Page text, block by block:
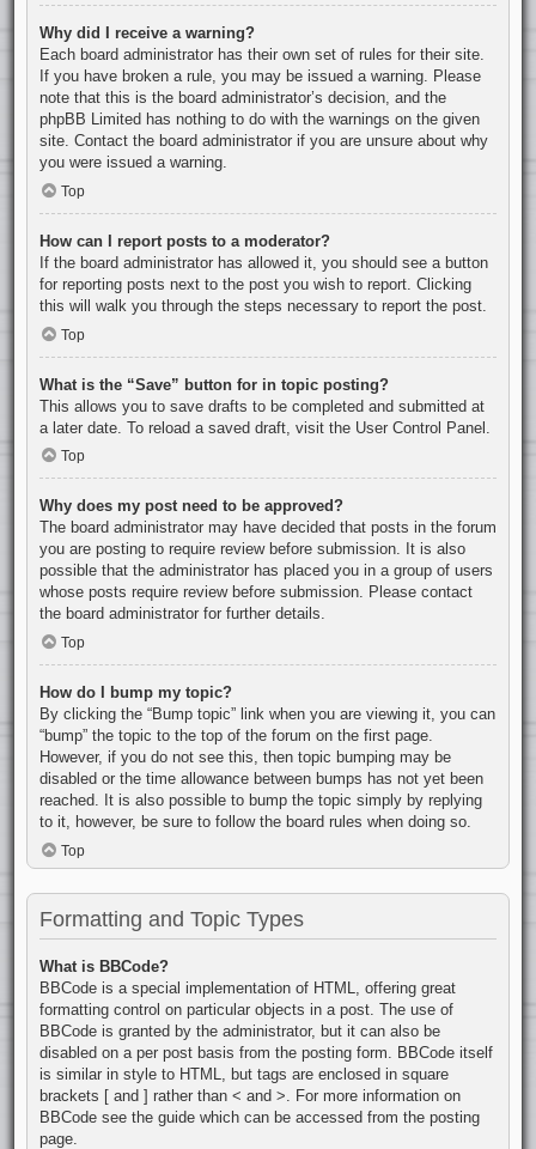
Why did I receive a warning?
Each board administrator has their own set of rules for their site.
If you have broken a rule, you may be issued a warning. Please
note that this is the board administrator’s decision, and the
phpBB Limited has nothing to do with the warnings on the given
site. Contact the board administrator if you are unsure about why
you were issued a warning.
Top
How can I report posts to a moderator?
If the board administrator has allowed it, you should see a button
for reporting posts next to the post you wish to report. Clicking
this will walk you through the steps necessary to report the post.
Top
What is the “Save” button for in topic posting?
This allows you to save drafts to be completed and submitted at
a later date. To reload a saved draft, visit the User Control Panel.
Top
Why does my post need to be approved?
The board administrator may have decided that posts in the forum
you are posting to require review before submission. It is also
possible that the administrator has placed you in a group of users
whose posts require review before submission. Please contact
the board administrator for further details.
Top
How do I bump my topic?
By clicking the “Bump topic” link when you are viewing it, you can
“bump” the topic to the top of the forum on the first page.
However, if you do not see this, then topic bumping may be
disabled or the time allowance between bumps has not yet been
reached. It is also possible to bump the topic simply by replying
to it, however, be sure to follow the board rules when doing so.
Top
Formatting and Topic Types
What is BBCode?
BBCode is a special implementation of HTML, offering great
formatting control on particular objects in a post. The use of
BBCode is granted by the administrator, but it can also be
disabled on a per post basis from the posting form. BBCode itself
is similar in style to HTML, but tags are enclosed in square
brackets [ and ] rather than < and >. For more information on
BBCode see the guide which can be accessed from the posting
page.